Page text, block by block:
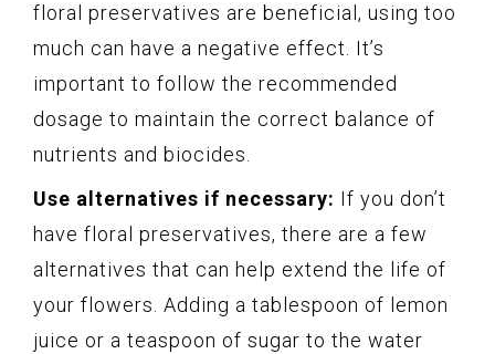
floral preservatives are beneficial, using too
much can have a negative effect. It’s
important to follow the recommended
dosage to maintain the correct balance of
nutrients and biocides.
Use alternatives if necessary: If you don’t
have floral preservatives, there are a few
alternatives that can help extend the life of
your flowers. Adding a tablespoon of lemon
juice or a teaspoon of sugar to the water